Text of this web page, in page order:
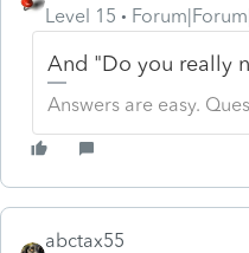
Level 15
And "Do you really
Answers are easy.
abctax55